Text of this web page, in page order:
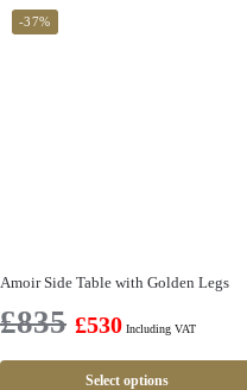
-37%
Amoir Side Table with Golden Legs
£835 £530 Including VAT
Select options